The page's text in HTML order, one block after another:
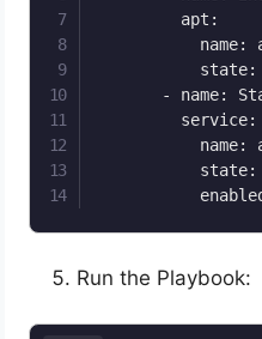
         apt:
name:
state:
- name:
         service:
name:
state:
Run the Playbook: